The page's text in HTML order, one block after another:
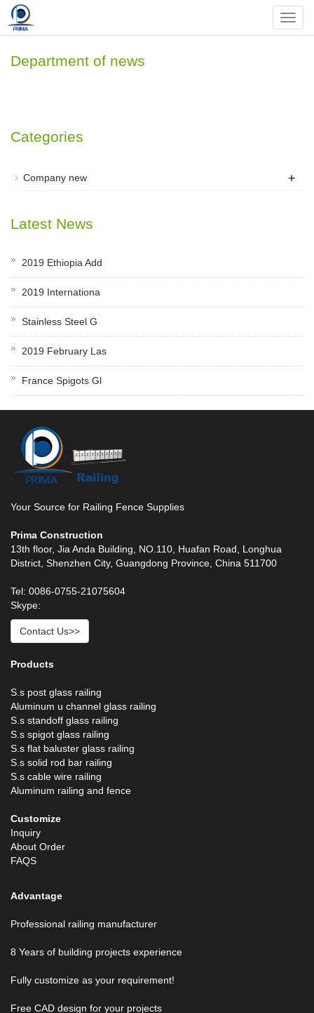
Nav
Department of news
Categories
Company new +
Latest News
2019 Ethiopia Add
2019 Internationa
Stainless Steel G
2019 February Las
France Spigots Gl
Your Source for Railing Fence Supplies
Prima Construction
13th floor, Jia Anda Building, NO.110, Huafan Road, Longhua
District, Shenzhen City, Guangdong Province, China 511700
Tel: 0086-0755-21075604
Skype:
Contact Us>>
Products
S.s post glass railing
Aluminum u channel glass railing
S.s standoff glass railing
S.s spigot glass railing
S.s flat baluster glass railing
S.s solid rod bar railing
S.s cable wire railing
Aluminum railing and fence
Customize
Inquiry
About Order
FAQS
Advantage
Professional railing manufacturer
8 Years of building projects experience
Fully customize as your requirement!
Free CAD design for your projects